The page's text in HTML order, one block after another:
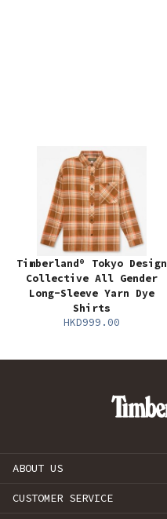
Timberland® Tokyo Design
Collective All Gender
Long-Sleeve Yarn Dye
Shirts
HKD999.00
ABOUT US
CUSTOMER SERVICE